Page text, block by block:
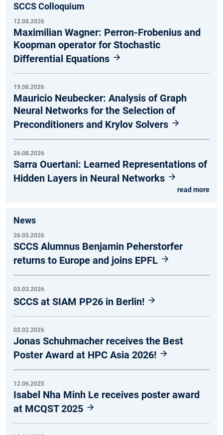
SCCS Colloquium
12.08.2026
Maximilian Wagner: Perron-Frobenius and
Koopman operator for Stochastic
Differential Equations
19.08.2026
Mauricio Neubecker: Analysis of Graph
Neural Networks for the Selection of
Preconditioners and Krylov Solvers
26.08.2026
Sarra Ouertani: Learned Representations of
Hidden Layers in Neural Networks
read more
News
26.05.2026
SCCS Alumnus Benjamin Peherstorfer
returns to Europe and joins EPFL
03.03.2026
SCCS at SIAM PP26 in Berlin!
02.02.2026
Jonas Schuhmacher receives the Best
Poster Award at HPC Asia 2026!
12.06.2025
Isabel Nha Minh Le receives poster award
at MCQST 2025